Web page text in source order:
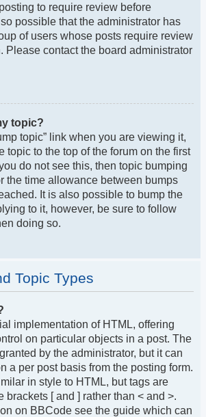
to require review before
possible that the administrator has
of users whose posts require review
Please contact the board administrator
topic?
topic” link when you are viewing it,
topic to the top of the forum on the first
do not see this, then topic bumping
the time allowance between bumps
It is also possible to bump the
to it, however, be sure to follow
doing so.
Topic Types
implementation of HTML, offering
on particular objects in a post. The
by the administrator, but it can
a per post basis from the posting form.
in style to HTML, but tags are
brackets [ and ] rather than < and >.
on BBCode see the guide which can